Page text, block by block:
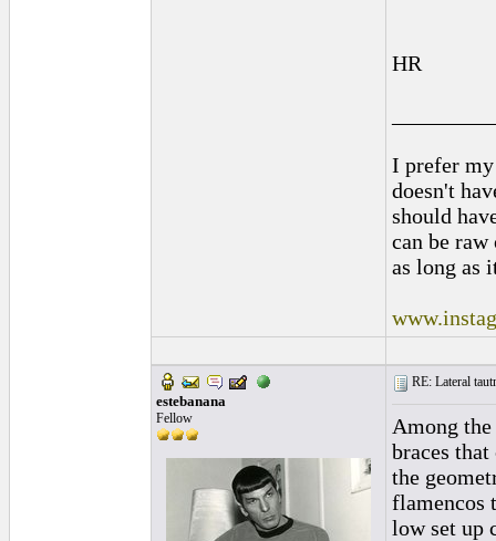
HR
I prefer
doesn't
should
can be
as long as
estebanana
Fellow
RE: Lateral
Among
braces
the
flamencos
low set up